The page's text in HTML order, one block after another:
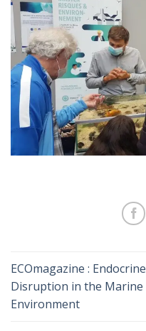
ECOmagazine : Endocrine
Disruption in the Marine
Environment